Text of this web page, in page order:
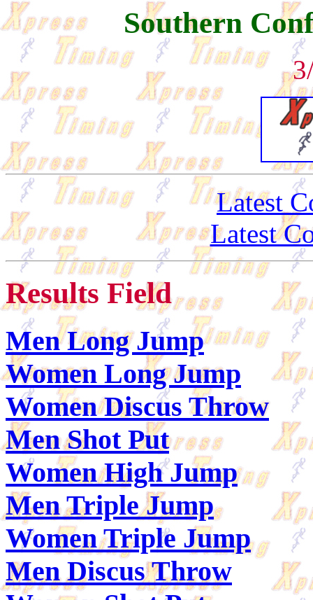
Southern
Latest
Latest
Results Field
Men Long Jump
Women Long Jump
Women Discus Throw
Men Shot Put
Women High Jump
Men Triple Jump
Women Triple Jump
Men Discus Throw